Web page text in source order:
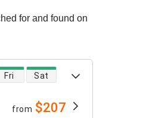
for and found on
Fri Sat
from $207